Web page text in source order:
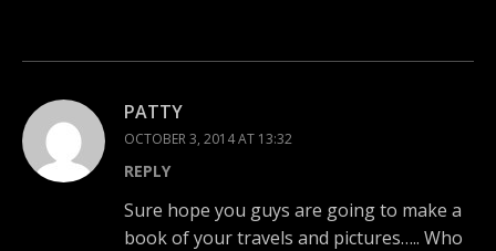
PATTY
OCTOBER 3, 2014 AT 13:32
REPLY
Sure hope you guys are going to make a
book of your travels and pictures….. Who